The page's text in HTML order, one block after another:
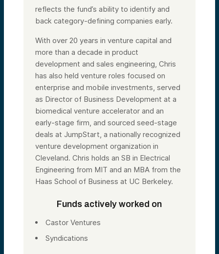
reflects the fund’s ability to identify and
back category-defining companies early.
With over 20 years in venture capital and
more than a decade in product
development and sales engineering, Chris
has also held venture roles focused on
enterprise and mobile investments, served
as Director of Business Development at a
biomedical venture accelerator and an
early-stage firm, and sourced seed-stage
deals at JumpStart, a nationally recognized
venture development organization in
Cleveland. Chris holds an SB in Electrical
Engineering from MIT and an MBA from the
Haas School of Business at UC Berkeley.
Funds actively worked on
Castor Ventures
Syndications